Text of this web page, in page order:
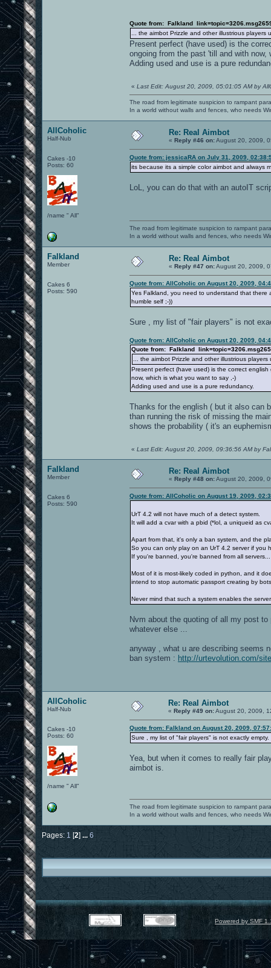
Quote from: Falkland
... the aimbot Prizzle and other illustrious players
Present perfect (have used) is the
ongoing from the past 'till and with
Adding used and use is a pure
« Last Edit: August 20, 2009, 05:01:05 AM by
The road from legitimate suspicion to rampant
In a world without walls and fences, who needs
AllCoholic
Half-Nub
Cakes -10
Posts: 60
/name " All"
Re: Real Aimbot
« Reply #46 on:August 20, 2009,
Quote from: jessicaRA on July 31, 2009,
its because its a simple color aimbot and always
LoL, you can do that with an autoIT
The road from legitimate suspicion to rampant
In a world without walls and fences, who needs
Falkland
Member
Cakes 6
Posts: 590
Re: Real Aimbot
« Reply #47 on:August 20, 2009,
Quote from: AllCoholic on August 20, 2009,
Yes Falkland, you need to understand that there
humble self ;-))
Sure , my list of "fair players" is not
Quote from: AllCoholic on August 20, 2009,
Quote from: Falkland
... the aimbot Prizzle and other illustrious
Present perfect (have used) is the correct
now, which is what you want to say ,-)
Adding used and use is a pure redundancy.
Thanks for the english ( but it also can
than running the risk of missing the
shows the probability ( it's an
« Last Edit: August 20, 2009, 09:36:56 AM by
Falkland
Member
Cakes 6
Posts: 590
Re: Real Aimbot
« Reply #48 on:August 20, 2009,
Quote from: AllCoholic on August 19, 2009,
UrT 4.2 will not have much of a detect system.
It will add a cvar with a pbid (*lol, a uniqueid as
Apart from that, it's only a ban system, and the
So you can only play on an UrT 4.2 server if you
If you're banned, you're banned from all servers...
Most of it is most-likely coded in python, and it
intend to stop automatic passport creating by
Never mind that such a system enables the
Nvm about the quoting of all my post
whatever else ...
anyway , what u are describing seems
ban system : http://urtevolution.com/
AllCoholic
Half-Nub
Cakes -10
Posts: 60
/name " All"
Re: Real Aimbot
« Reply #49 on:August 20, 2009,
Quote from: Falkland on August 20, 2009,
Sure , my list of "fair players" is not exactly empty.
Yea, but when it comes to really fair
aimbot is.
The road from legitimate suspicion to rampant
In a world without walls and fences, who needs
Pages: 1 [2] ... 6
Powered by SMF